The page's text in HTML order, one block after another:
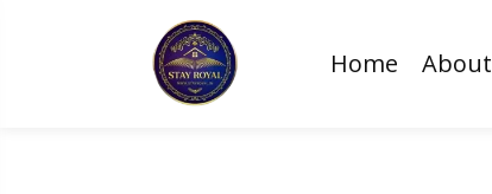
Home About